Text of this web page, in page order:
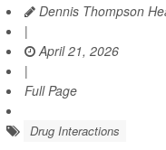
Dennis Thompson
|
April 21, 2026
|
Full Page
Drug Interactions